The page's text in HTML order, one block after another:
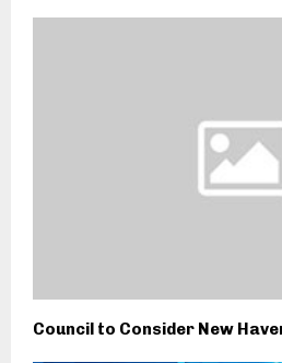
Council to Consider New